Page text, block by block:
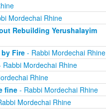
Mordechai Rhine
Rebuilding Yerushalayim
Fire- Rabbi Mordechai Rhine
Rabbi Mordechai Rhine
Rhine
fine- Rabbi Mordechai Rhine
Mordechai Rhine